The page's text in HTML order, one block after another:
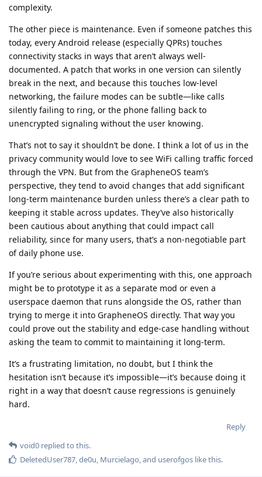
complexity.
The other piece is maintenance. Even if someone patches this
today, every Android release (especially QPRs) touches
connectivity stacks in ways that aren’t always well-
documented. A patch that works in one version can silently
break in the next, and because this touches low-level
networking, the failure modes can be subtle—like calls
silently failing to ring, or the phone falling back to
unencrypted signaling without the user knowing.
That’s not to say it shouldn’t be done. I think a lot of us in the
privacy community would love to see WiFi calling traffic forced
through the VPN. But from the GrapheneOS team’s
perspective, they tend to avoid changes that add significant
long-term maintenance burden unless there’s a clear path to
keeping it stable across updates. They’ve also historically
been cautious about anything that could impact call
reliability, since for many users, that’s a non-negotiable part
of daily phone use.
If you’re serious about experimenting with this, one approach
might be to prototype it as a separate mod or even a
userspace daemon that runs alongside the OS, rather than
trying to merge it into GrapheneOS directly. That way you
could prove out the stability and edge-case handling without
asking the team to commit to maintaining it long-term.
It’s a frustrating limitation, no doubt, but I think the
hesitation isn’t because it’s impossible—it’s because doing it
right in a way that doesn’t cause regressions is genuinely
hard.
Reply
void0 replied to this.
DeletedUser787,de0u, Murcielago, and userofgos like this.